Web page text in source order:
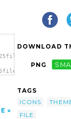
DOWNLOAD
PNG
TAGS
ICONS
FILE